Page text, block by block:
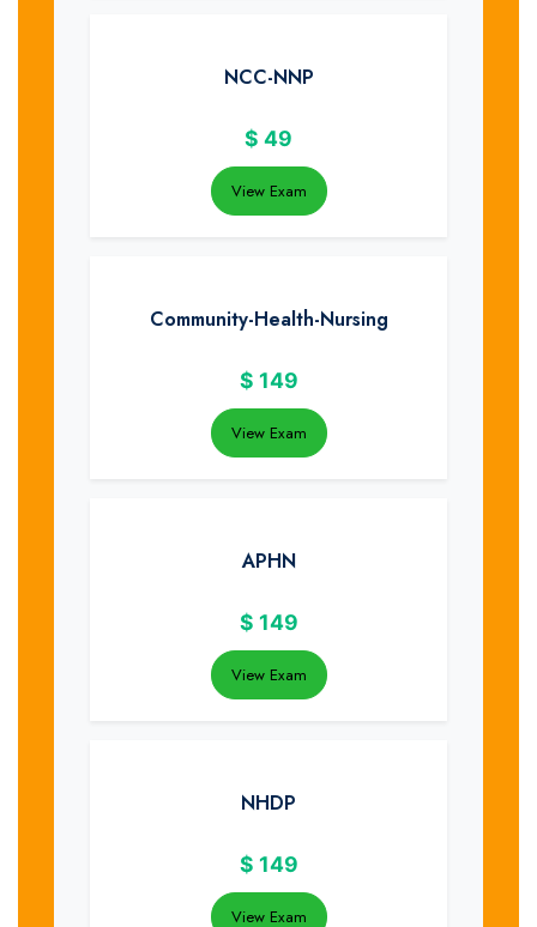
NCC-NNP
$ 49
View Exam
Community-Health-Nursing
$ 149
View Exam
APHN
$ 149
View Exam
NHDP
$ 149
View Exam